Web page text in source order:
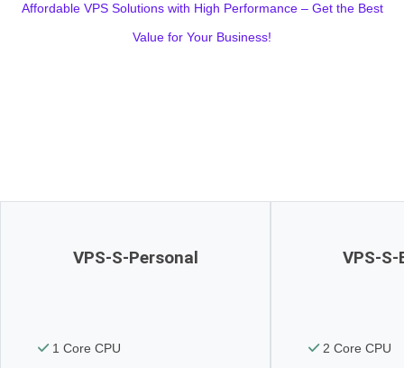
Affordable VPS Solutions with High Performance – Get the Best
Value for Your Business!
VPS-S-Personal
1 Core CPU
VPS-
2 Core CPU